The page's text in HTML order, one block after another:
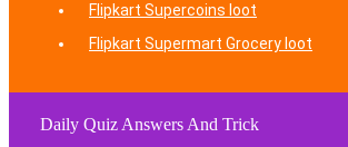
Flipkart Supercoins loot
Flipkart Supermart Grocery loot
Daily Quiz Answers And Trick